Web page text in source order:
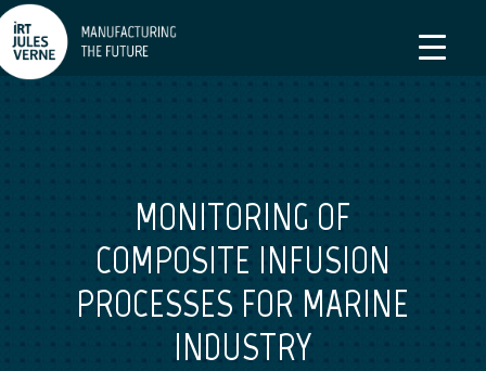
MONITORING OF
COMPOSITE INFUSION
PROCESSES FOR MARINE
INDUSTRY